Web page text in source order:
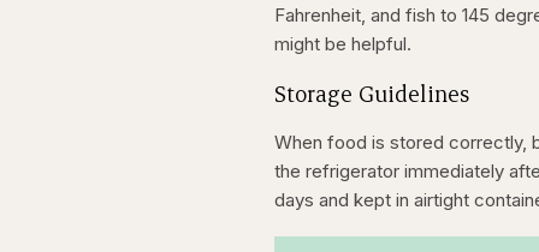
Fahrenheit, and fish to 145
might be helpful.
Storage Guidelines
When food is stored correctly,
the refrigerator immediately
days and kept in airtight